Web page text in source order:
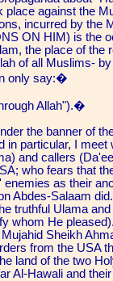
against the
incurred by the
ON HIM) is the
the place of the
of all Muslims-
only say:�
Allah").�
the banner of
particular, I meet
and callers
who fears that
as their
Abdes-Salaam
truthful Ulama
whom He
Sheikh
from the USA
land of the two
Al-Hawali and